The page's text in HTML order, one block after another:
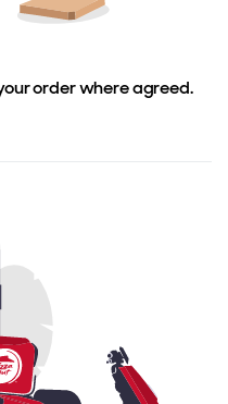
order where agreed.